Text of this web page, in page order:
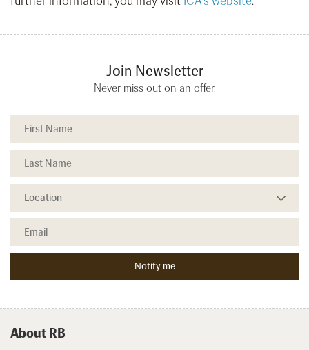
Join Newsletter
Never miss out on an offer.
About RB